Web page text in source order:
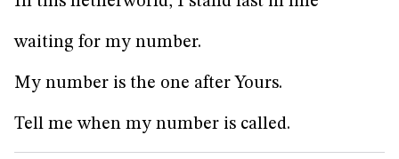
waiting for my number.
My number is the one after Yours.
Tell me when my number is called.